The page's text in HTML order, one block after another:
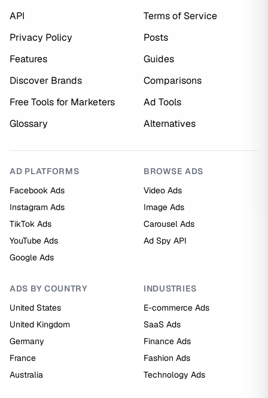
API
Terms of Service
Privacy Policy
Posts
Features
Guides
Discover Brands
Comparisons
Free Tools for Marketers
Ad Tools
Glossary
Alternatives
AD PLATFORMS
Facebook Ads
Instagram Ads
TikTok Ads
YouTube Ads
Google Ads
BROWSE ADS
Video Ads
Image Ads
Carousel Ads
Ad Spy API
ADS BY COUNTRY
United States
United Kingdom
Germany
France
Australia
INDUSTRIES
E-commerce Ads
SaaS Ads
Finance Ads
Fashion Ads
Technology Ads